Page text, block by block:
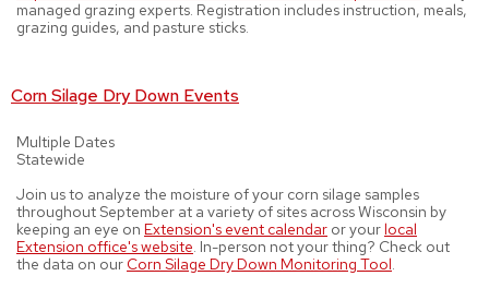
managed grazing experts. Registration includes instruction, meals,
grazing guides, and pasture sticks.
Corn Silage Dry Down Events
Multiple Dates
Statewide
Join us to analyze the moisture of your corn silage samples
throughout September at a variety of sites across Wisconsin by
keeping an eye on Extension's event calendar or yourlocal
Extension office's website. In-person not your thing? Check out
the data on our Corn Silage Dry Down Monitoring Tool.